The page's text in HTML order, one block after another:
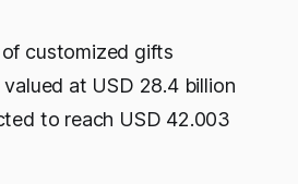
customized gifts
valued at USD 28.4 billion
to reach USD 42.003